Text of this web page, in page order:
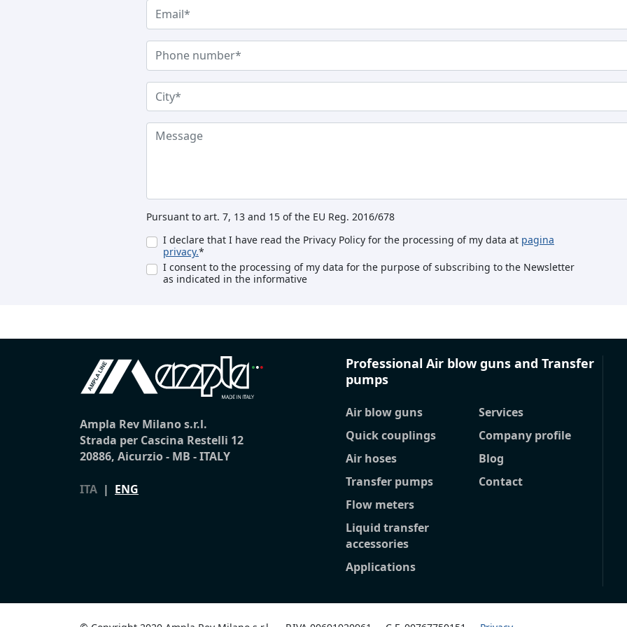
Pursuant to art. 7, 13 and 15 of the EU Reg. 2016/678
I declare that I have read the Privacy Policy for the processing of my data at pagina
privacy.*
I consent to the processing of my data for the purpose of subscribing to the Newsletter
as indicated in the informative
Ampla Rev Milano s.r.l.
Strada per Cascina Restelli 12
20886, Aicurzio - MB - ITALY
ITA | ENG
Professional Air blow guns and Transfer
pumps
Air blow guns
Quick couplings
Air hoses
Transfer pumps
Flow meters
Liquid transfer
accessories
Applications
Services
Company profile
Blog
Contact